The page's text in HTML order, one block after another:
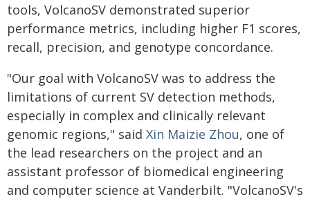
tools, VolcanoSV demonstrated superior
performance metrics, including higher F1 scores,
recall, precision, and genotype concordance.
"Our goal with VolcanoSV was to address the
limitations of current SV detection methods,
especially in complex and clinically relevant
genomic regions," said Xin Maizie Zhou, one of
the lead researchers on the project and an
assistant professor of biomedical engineering
and computer science at Vanderbilt. "VolcanoSV's